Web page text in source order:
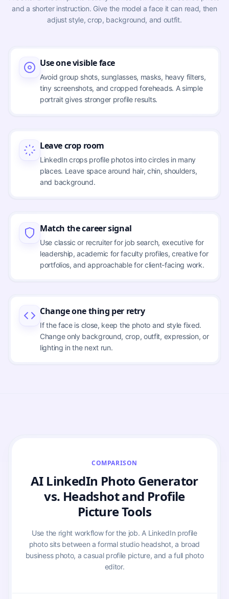
and a shorter instruction. Give the model a face it can read, then
adjust style, crop, background, and outfit.
Use one visible face
Avoid group shots, sunglasses, masks, heavy filters,
tiny screenshots, and cropped foreheads. A simple
portrait gives stronger profile results.
Leave crop room
LinkedIn crops profile photos into circles in many
places. Leave space around hair, chin, shoulders,
and background.
Match the career signal
Use classic or recruiter for job search, executive for
leadership, academic for faculty profiles, creative for
portfolios, and approachable for client-facing work.
Change one thing per retry
If the face is close, keep the photo and style fixed.
Change only background, crop, outfit, expression, or
lighting in the next run.
COMPARISON
AI LinkedIn Photo Generator
vs. Headshot and Profile
Picture Tools
Use the right workflow for the job. A LinkedIn profile
photo sits between a formal studio headshot, a broad
business photo, a casual profile picture, and a full photo
editor.